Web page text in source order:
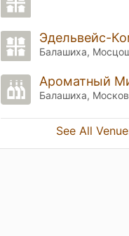
Эдельвейс-
Балашиха,
Ароматный
Балашиха,
See All